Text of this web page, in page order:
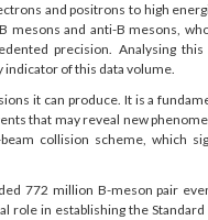
and positrons to high
mesons and anti-B mesons,
precision. Analysing
of this data volume.
it can produce. It is a
that may reveal new
collision scheme, which
772 million B-meson pair
role in establishing the